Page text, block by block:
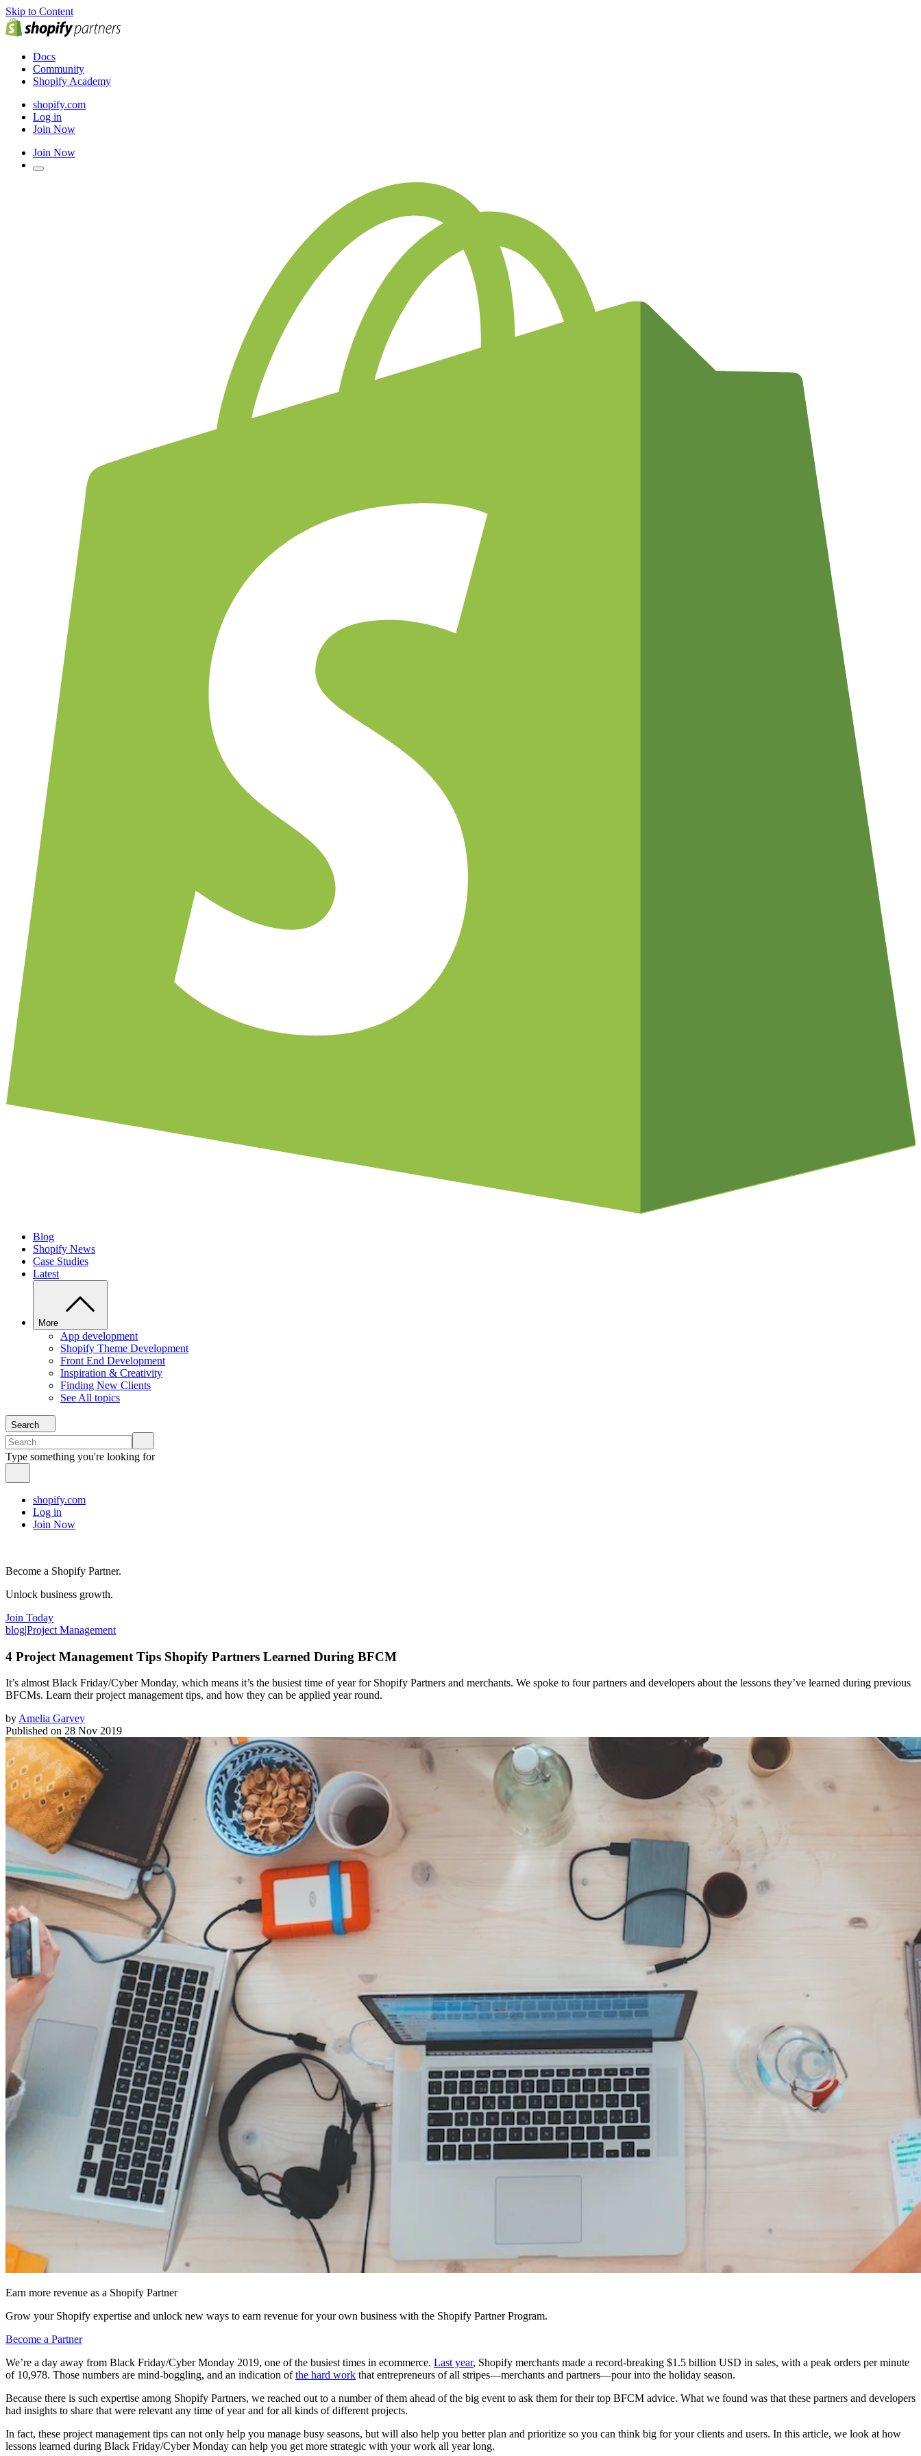
Skip to Content
Docs
Community
Shopify Academy
shopify.com
Log in
Join Now
Join Now
Blog
Shopify News
Case Studies
Latest
More
App development
Shopify Theme Development
Front End Development
Inspiration & Creativity
Finding New Clients
See All topics
Search
Type something you're looking for
shopify.com
Log in
Join Now
Become a Shopify Partner.
Unlock business growth.
Join Today
blog|Project Management
4 Project Management Tips Shopify Partners Learned During BFCM
It’s almost Black Friday/Cyber Monday, which means it’s the busiest time of year for Shopify Partners and merchants. We spoke to four partners and developers about the lessons they’ve learned during previous
BFCMs. Learn their project management tips, and how they can be applied year round.
by Amelia Garvey
Published on 28 Nov 2019
Earn more revenue as a Shopify Partner
Grow your Shopify expertise and unlock new ways to earn revenue for your own business with the Shopify Partner Program.
Become a Partner
We’re a day away from Black Friday/Cyber Monday 2019, one of the busiest times in ecommerce. Last year, Shopify merchants made a record-breaking $1.5 billion USD in sales, with a peak orders per minute
of 10,978. Those numbers are mind-boggling, and an indication ofthe hard work that entrepreneurs of all stripes—merchants and partners—pour into the holiday season.
Because there is such expertise among Shopify Partners, we reached out to a number of them ahead of the big event to ask them for their top BFCM advice. What we found was that these partners and developers
had insights to share that were relevant any time of year and for all kinds of different projects.
In fact, these project management tips can not only help you manage busy seasons, but will also help you better plan and prioritize so you can think big for your clients and users. In this article, we look at how
lessons learned during Black Friday/Cyber Monday can help you get more strategic with your work all year long.